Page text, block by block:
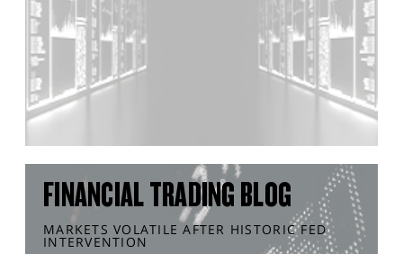
FINANCIAL TRADING BLOG
MARKETS VOLATILE AFTER HISTORIC FED
INTERVENTION